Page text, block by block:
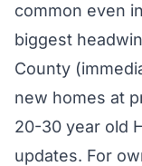
common even
biggest
County
new homes at
20-30 year old
updates. For